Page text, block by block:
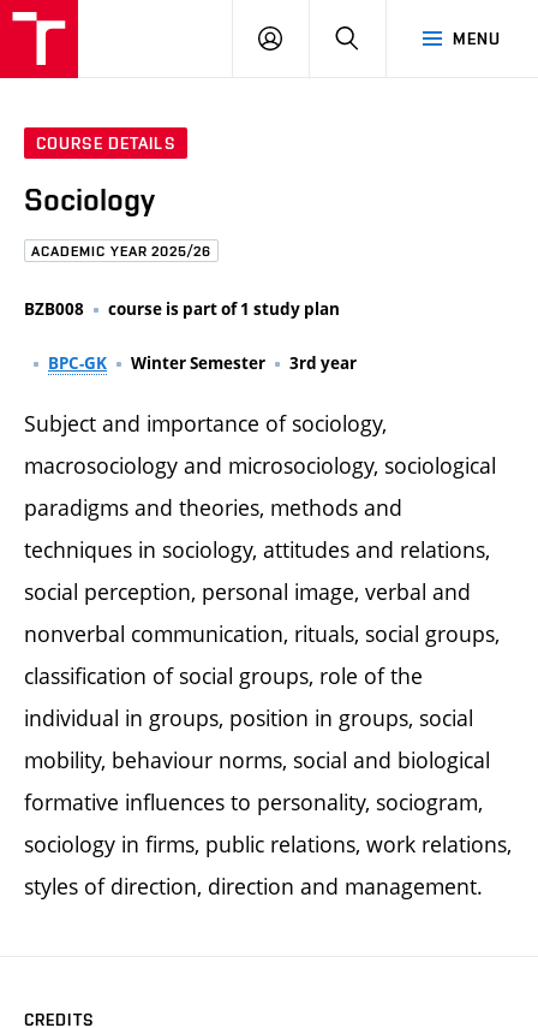
MENU
LOG
COURSE DETAILS
Sociology
ACADEMIC YEAR 2025/26
BZB008 course is part of 1 study plan
BPC-GK Winter Semester 3rd year
Subject and importance of sociology,
macrosociology and microsociology, sociological
paradigms and theories, methods and
techniques in sociology, attitudes and relations,
social perception, personal image, verbal and
nonverbal communication, rituals, social groups,
classification of social groups, role of the
individual in groups, position in groups, social
mobility, behaviour norms, social and biological
formative influences to personality, sociogram,
sociology in firms, public relations, work relations,
styles of direction, direction and management.
CREDITS